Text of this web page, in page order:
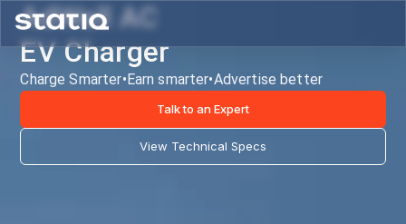
AdWall AC
EV Charger
Charge Smarter•Earn smarter•Advertise better
Talk to an Expert
View Technical Specs